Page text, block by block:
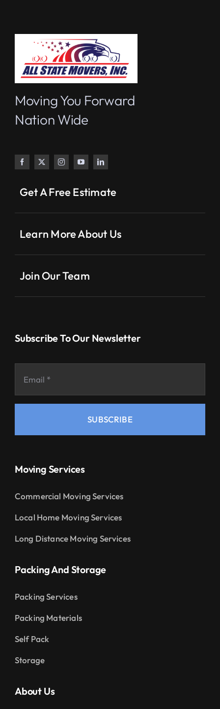
Moving You Forward
Nation Wide
Get A Free Estimate
Learn More About Us
Join Our Team
Subscribe To Our Newsletter
SUBSCRIBE
Moving Services
Commercial Moving Services
Local Home Moving Services
Long Distance Moving Services
Packing And Storage
Packing Services
Packing Materials
Self Pack
Storage
About Us